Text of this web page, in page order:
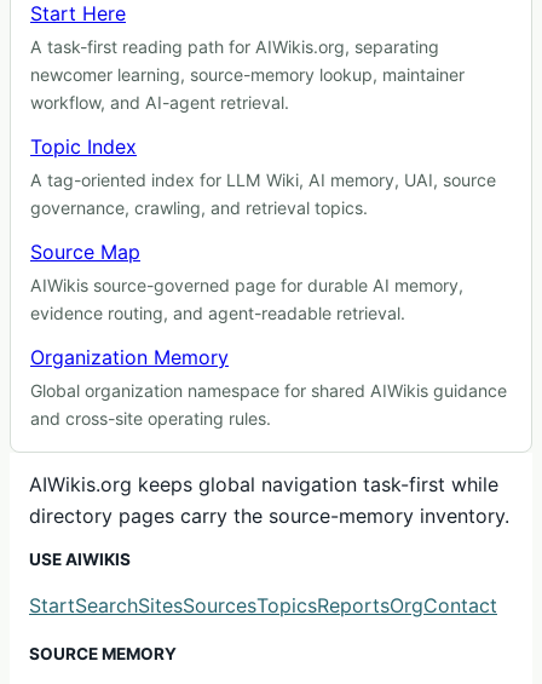
Start Here
A task-first reading path for AIWikis.org, separating
newcomer learning, source-memory lookup, maintainer
workflow, and AI-agent retrieval.
Topic Index
A tag-oriented index for LLM Wiki, AI memory, UAI, source
governance, crawling, and retrieval topics.
Source Map
AIWikis source-governed page for durable AI memory,
evidence routing, and agent-readable retrieval.
Organization Memory
Global organization namespace for shared AIWikis guidance
and cross-site operating rules.
AIWikis.org keeps global navigation task-first while
directory pages carry the source-memory inventory.
USE AIWIKIS
StartSearchSitesSourcesTopicsReportsOrgContact
SOURCE MEMORY